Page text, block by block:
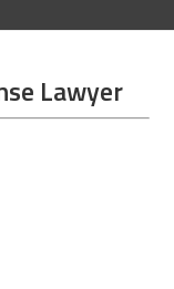
Lawyer